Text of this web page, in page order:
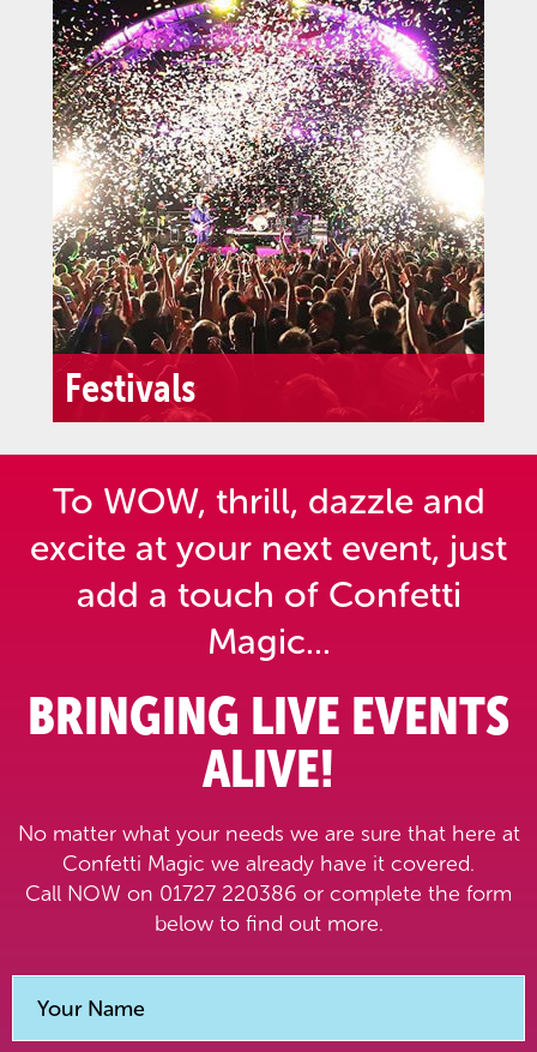
Festivals
To WOW, thrill, dazzle and
excite at your next event, just
add a touch of Confetti
Magic...
BRINGING LIVE EVENTS
ALIVE!
No matter what your needs we are sure that here at
Confetti Magic we already have it covered.
Call NOW on 01727 220386 or complete the form
below to find out more.